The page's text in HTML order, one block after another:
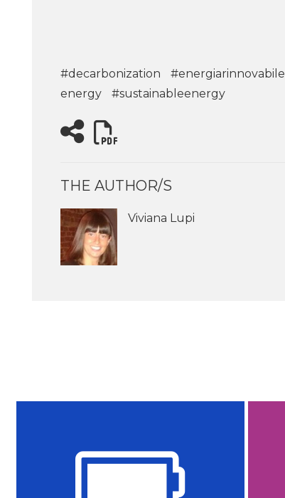
#decarbonization #energiarinnovabile
energy
#sustainableenergy
THE AUTHOR/S
Viviana Lupi